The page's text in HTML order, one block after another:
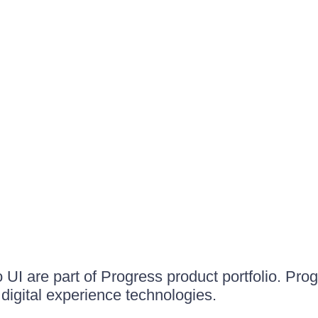
UI are part of Progress product portfolio.
experience technologies.